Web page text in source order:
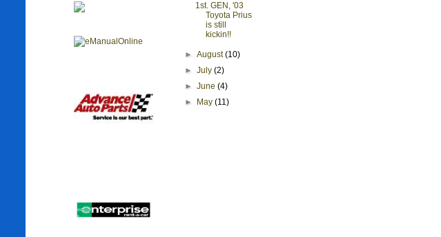
1st. GEN, '03
Toyota Prius
is still
kickin!!
►August(10)
►July(2)
►June(4)
►
May(11)